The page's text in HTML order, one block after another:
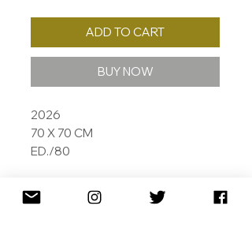
ADD TO CART
BUY NOW
2026
70 X 70 CM
ED./80
ARCHIVAL PIGMENT INKS ON
MUSEUM GRADE 308GSM